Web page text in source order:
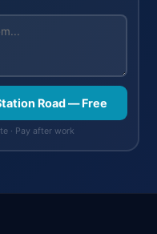
Road — Free
· Pay after work